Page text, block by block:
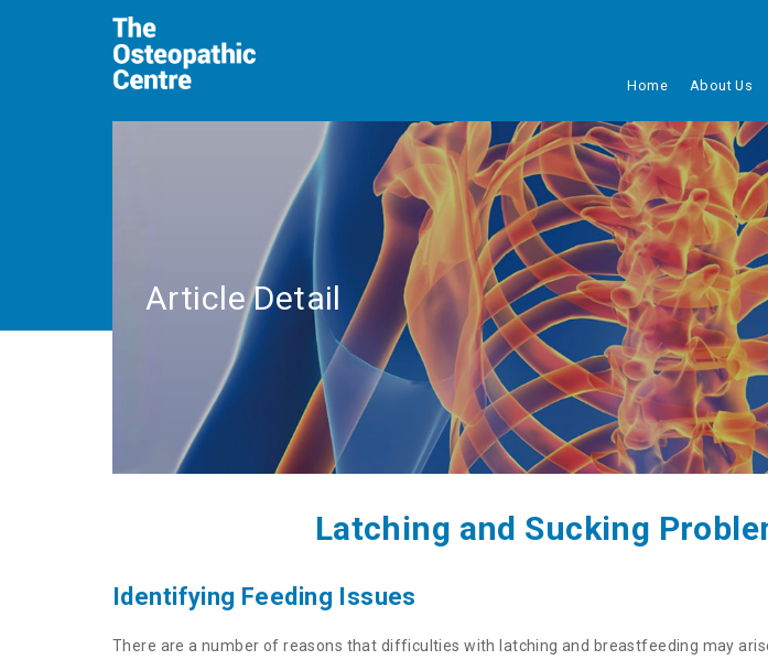
Home About Us
Article Detail
Latching and Sucking
Identifying Feeding Issues
There are a number of reasons that difficulties with latching and breastfeeding may